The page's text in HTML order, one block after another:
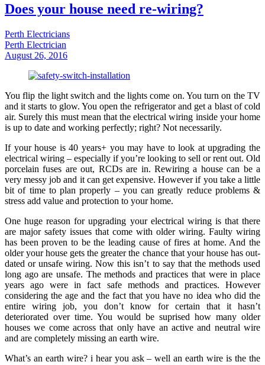
Does your house need re-wiring?
Perth Electricians
Perth Electrician
August 26, 2016
You flip the light switch and the lights come on. You turn on the TV
and it starts to glow. You open the refrigerator and get a blast of cold
air. Surely this must mean that the electrical wiring inside your home
is up to date and working perfectly; right? Not necessarily.
If your house is 40 years+ you may have to look at upgrading the
electrical wiring – especially if you’re looking to sell or rent out. Old
porcelain fuses are out, RCDs are in. Rewiring a house can be a
very messy job and it can get expensive. However if you take a little
bit of time to plan properly – you can greatly reduce problems &
stress add value and protection to your home.
One huge reason for upgrading your electrical wiring is that there
are major safety issues that come with older wiring. Faulty wiring
has been proven to be the leading cause of fires at home. And the
older your house gets the greater the chance that your house has out-
dated or unsafe wiring. Now this isn’t to say that the methods used
long ago are unsafe. The methods and practices that were in place
years ago were in fact safe methods and practices. However
considering the age and the fact that you have no idea who did the
entire wiring job, you don’t know for certain that it hasn’t
deteriorated over time. You would be suprised how many older
houses we come across that only have an active and neutral wire
and are completely missing an earth wire.
What’s an earth wire? i hear you ask – well an earth wire is the the